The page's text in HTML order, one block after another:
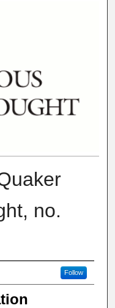
no.
Follow